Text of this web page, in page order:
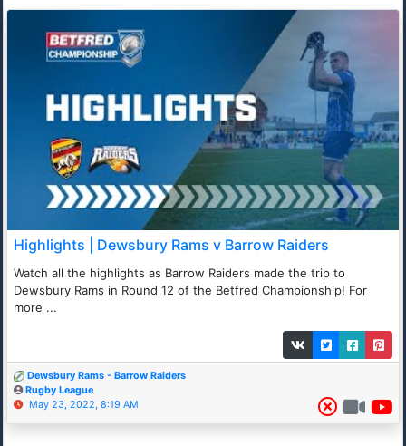
Highlights | Dewsbury Rams v Barrow Raiders
Watch all the highlights as Barrow Raiders made the trip to
Dewsbury Rams in Round 12 of the Betfred Championship! For
more ...
Dewsbury Rams - Barrow Raiders
Rugby League
May 23, 2022, 8:19 AM